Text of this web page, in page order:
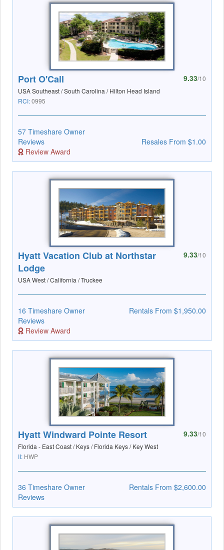
Port O'Call
USA Southeast / South Carolina / Hilton Head Island
RCI:0995
9.33/10
57 Timeshare Owner
Reviews
Review Award
Resales From $1.00
Hyatt Vacation Club at Northstar
Lodge
USA West / California / Truckee
9.33/10
16 Timeshare Owner
Reviews
Review Award
Rentals From $1,950.00
Hyatt Windward Pointe Resort
Florida - East Coast / Keys / Florida Keys / Key West
II: HWP
9.33/10
36 Timeshare Owner
Reviews
Rentals From $2,600.00